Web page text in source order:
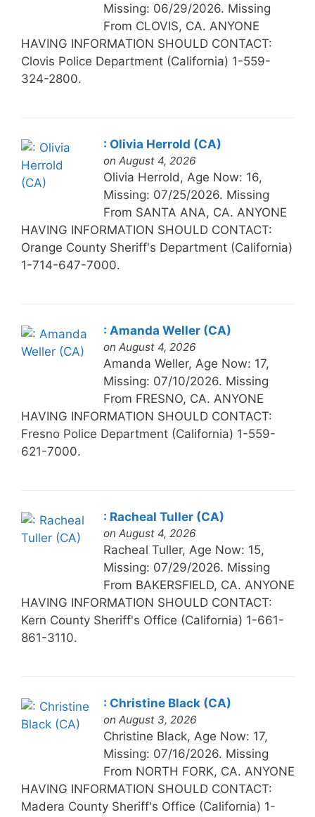
Missing: 06/29/2026. Missing
From CLOVIS, CA. ANYONE
HAVING INFORMATION SHOULD CONTACT:
Clovis Police Department (California) 1-559-
324-2800.
: Olivia Herrold (CA)
on August 4, 2026
Olivia Herrold, Age Now: 16,
Missing: 07/25/2026. Missing
From SANTA ANA, CA. ANYONE
HAVING INFORMATION SHOULD CONTACT:
Orange County Sheriff's Department (California)
1-714-647-7000.
: Amanda Weller (CA)
on August 4, 2026
Amanda Weller, Age Now: 17,
Missing: 07/10/2026. Missing
From FRESNO, CA. ANYONE
HAVING INFORMATION SHOULD CONTACT:
Fresno Police Department (California) 1-559-
621-7000.
: Racheal Tuller (CA)
on August 4, 2026
Racheal Tuller, Age Now: 15,
Missing: 07/29/2026. Missing
From BAKERSFIELD, CA. ANYONE
HAVING INFORMATION SHOULD CONTACT:
Kern County Sheriff's Office (California) 1-661-
861-3110.
: Christine Black (CA)
on August 3, 2026
Christine Black, Age Now: 17,
Missing: 07/16/2026. Missing
From NORTH FORK, CA. ANYONE
HAVING INFORMATION SHOULD CONTACT:
Madera County Sheriff's Office (California) 1-